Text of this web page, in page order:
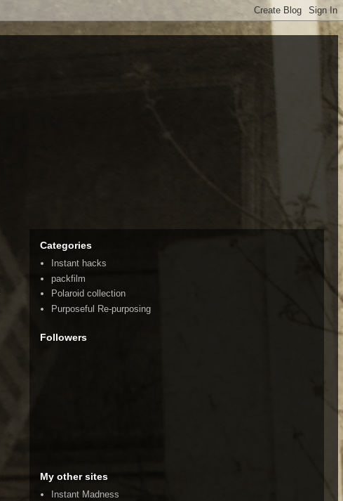
Categories
Instant hacks
packfilm
Polaroid collection
Purposeful Re-purposing
Followers
My other sites
Instant Madness